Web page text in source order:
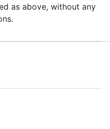
as above, without any